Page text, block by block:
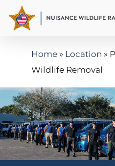
Home » Location »
Wildlife Removal